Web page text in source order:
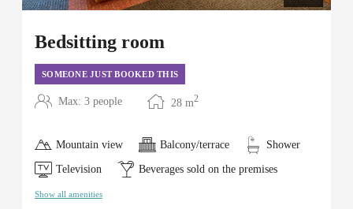
Bedsitting room
SOMEONE JUST BOOKED THIS
Max: 3 people 28 m2
Mountain view Balcony/terrace Shower
Television Beverages sold on the premises
Show all amenities